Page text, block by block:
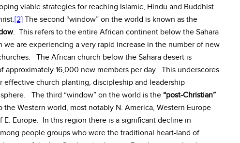
viable strategies for reaching Islamic, Hindu and Buddhist
[2] The second “window” on the world is known as the
. This refers to the entire African continent below the Sahara
are experiencing a very rapid increase in the number of new
The African church below the Sahara desert is
approximately 16,000 new members per day. This underscores
effective church planting, discipleship and leadership
The third “window” on the world is the “post-Christian”
the Western world, most notably N. America, Western Europe
E. Europe. In this region there is a significant decline in
people groups who were the traditional heart-land of